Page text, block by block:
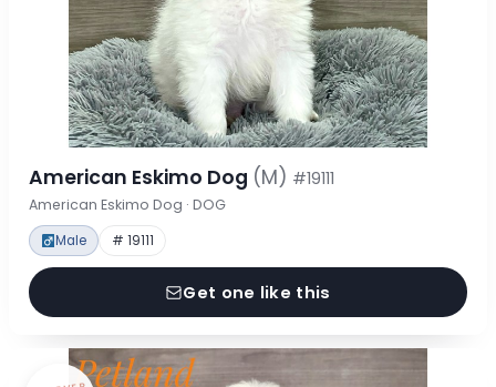
American Eskimo Dog (M) #19111
American Eskimo Dog · DOG
Male # 19111
Get one like this